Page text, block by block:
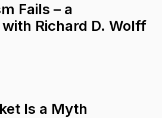
Fails – a
Richard D. Wolff
Is a Myth